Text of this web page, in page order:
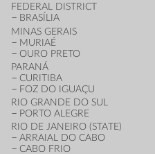
FEDERAL DISTRICT
BRASÍLIA
MINAS GERAIS
MURIAÉ
OURO PRETO
PARANÁ
CURITIBA
FOZ DO IGUAÇU
RIO GRANDE DO SUL
PORTO ALEGRE
RIO DE JANEIRO (STATE)
ARRAIAL DO CABO
CABO FRIO